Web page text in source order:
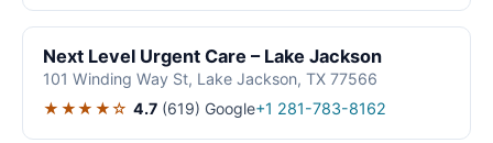
Next Level Urgent Care – Lake Jackson
101 Winding Way St, Lake Jackson, TX 77566
★★★★☆ 4.7 (619) Google+1 281-783-8162